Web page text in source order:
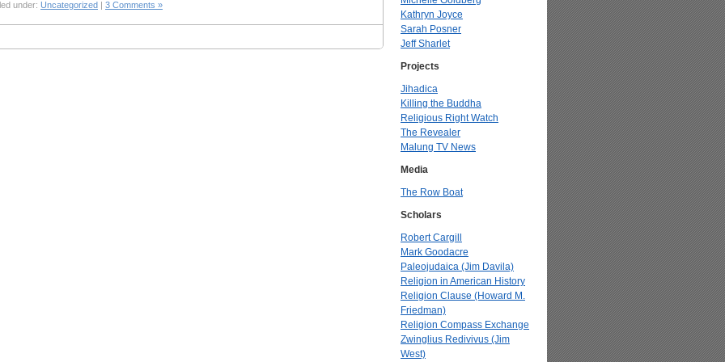
under: Uncategorized | 3 Comments »
Kathryn Joyce
Sarah Posner
Jeff Sharlet
Projects
Jihadica
Killing the Buddha
Religious Right Watch
The Revealer
Malung TV News
Media
The Row Boat
Scholars
Robert Cargill
Mark Goodacre
Paleojudaica (Jim Davila)
Religion in American History
Religion Clause (Howard M.
Friedman)
Religion Compass Exchange
Zwinglius Redivivus (Jim
West)